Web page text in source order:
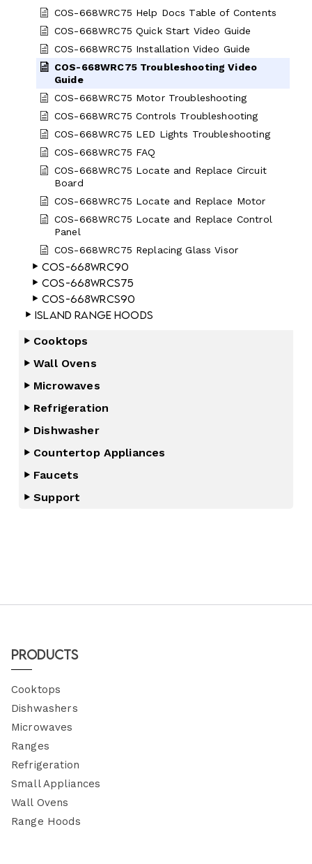
COS-668WRC75 Help Docs Table of Contents
COS-668WRC75 Quick Start Video Guide
COS-668WRC75 Installation Video Guide
COS-668WRC75 Troubleshooting Video
Guide
COS-668WRC75 Motor Troubleshooting
COS-668WRC75 Controls Troubleshooting
COS-668WRC75 LED Lights Troubleshooting
COS-668WRC75 FAQ
COS-668WRC75 Locate and Replace Circuit
Board
COS-668WRC75 Locate and Replace Motor
COS-668WRC75 Locate and Replace Control
Panel
COS-668WRC75 Replacing Glass Visor
COS-668WRC90
COS-668WRCS75
COS-668WRCS90
Island Range Hoods
Cooktops
Wall Ovens
Microwaves
Refrigeration
Dishwasher
Countertop Appliances
Faucets
Support
Products
Cooktops
Dishwashers
Microwaves
Ranges
Refrigeration
Small Appliances
Wall Ovens
Range Hoods